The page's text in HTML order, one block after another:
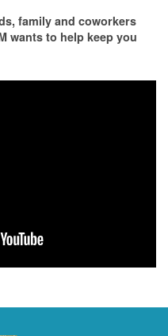
family and coworkers
wants to help keep you